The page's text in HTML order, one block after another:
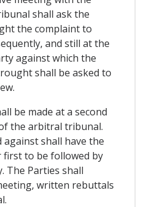
shall ask the
the complaint to
and still at the
against which the
shall be asked to
be made at a second
the arbitral tribunal.
against shall have the
to be followed by
The Parties shall
written rebuttals